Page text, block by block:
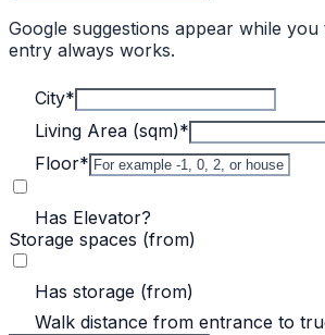
Google suggestions appear while
entry always works.
City*
Living Area (sqm)*
Floor*
Has Elevator?
Storage spaces (from)
Has storage (from)
Walk distance from entrance to